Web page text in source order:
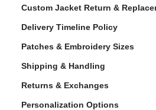
Custom Jacket Return &
Delivery Timeline Policy
Patches & Embroidery Sizes
Shipping & Handling
Returns & Exchanges
Personalization Options